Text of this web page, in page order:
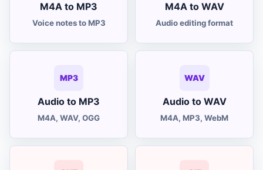
M4A to MP3
Voice notes to MP3
M4A to WAV
Audio editing format
MP3
Audio to MP3
M4A, WAV, OGG
WAV
Audio to WAV
M4A, MP3, WebM